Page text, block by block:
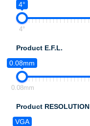
4°
4°
Product E.F.L.
0.08mm
0.08mm
Product RESOLUTION
VGA